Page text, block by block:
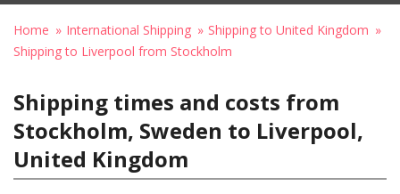
Home International Shipping
Shipping to United Kingdom
Shipping to Liverpool from Stockholm
Shipping times and costs from
Stockholm, Sweden to Liverpool,
United Kingdom